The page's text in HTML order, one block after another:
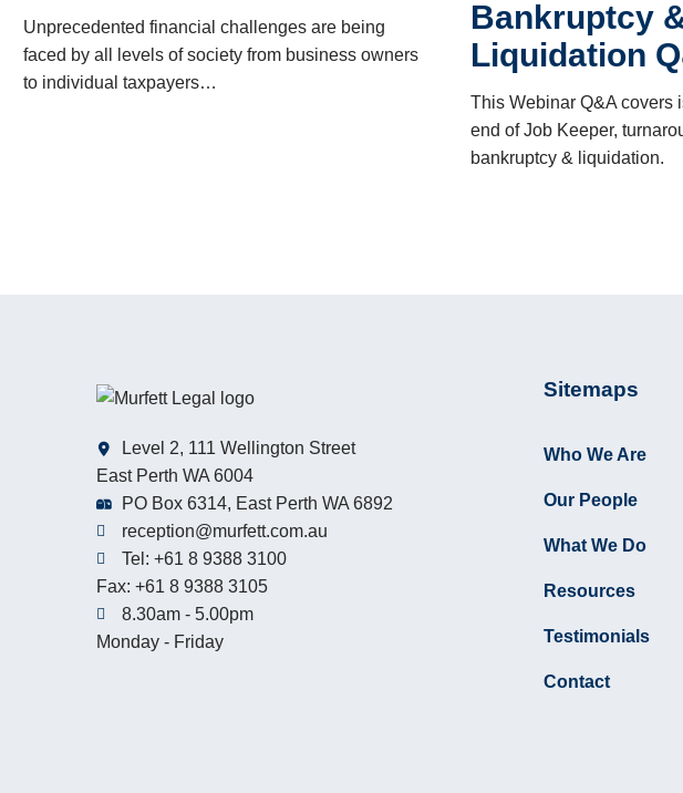
Unprecedented financial challenges are being
faced by all levels of society from business owners
to individual taxpayers…
Bankruptcy
Liquidation
This Webinar Q&A covers
end of Job Keeper,
bankruptcy & liquidation.
Level 2, 111 Wellington Street
East Perth WA 6004
PO Box 6314, East Perth WA 6892
reception@murfett.com.au
Tel: +61 8 9388 3100
Fax: +61 8 9388 3105
8.30am - 5.00pm
Monday - Friday
Sitemaps
Who We Are
Our People
What We Do
Resources
Testimonials
Contact